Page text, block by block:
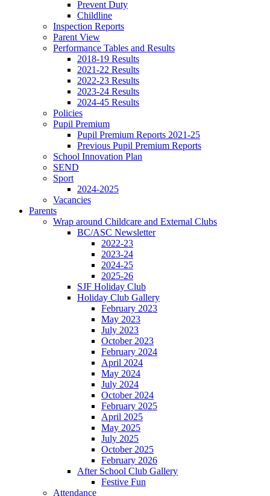
Prevent Duty
Childline
Inspection Reports
Parent View
Performance Tables and Results
2018-19 Results
2021-22 Results
2022-23 Results
2023-24 Results
2024-45 Results
Policies
Pupil Premium
Pupil Premium Reports 2021-25
Previous Pupil Premium Reports
School Innovation Plan
SEND
Sport
2024-2025
Vacancies
Parents
Wrap around Childcare and External Clubs
BC/ASC Newsletter
2022-23
2023-24
2024-25
2025-26
SJF Holiday Club
Holiday Club Gallery
February 2023
May 2023
July 2023
October 2023
February 2024
April 2024
May 2024
July 2024
October 2024
February 2025
April 2025
May 2025
July 2025
October 2025
February 2026
After School Club Gallery
Festive Fun
Attendance